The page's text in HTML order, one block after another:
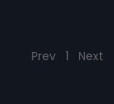
Prev 1 Next